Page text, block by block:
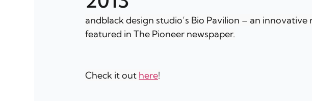
andblack design studio’s Bio Pavilion – an
featured in The Pioneer newspaper.
Check it out here!